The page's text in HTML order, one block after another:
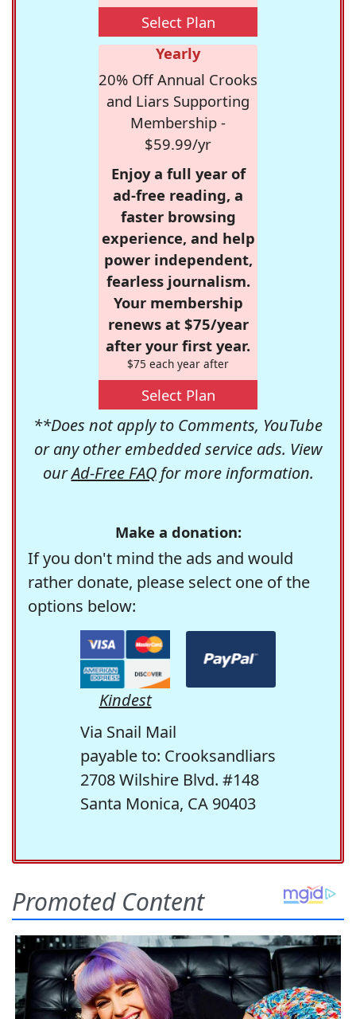
Select Plan
Yearly
20% Off Annual Crooks
and Liars Supporting
Membership -
$59.99/yr
Enjoy a full year of
ad-free reading, a
faster browsing
experience, and help
power independent,
fearless journalism.
Your membership
renews at $75/year
after your first year.
$75 each year after
Select Plan
**Does not apply to Comments, YouTube
or any other embedded service ads. View
ourAd-Free FAQfor more information.
Make a donation:
If you don't mind the ads and would
rather donate, please select one of the
options below:
Kindest
Via Snail Mail
payable to: Crooksandliars
2708 Wilshire Blvd. #148
Santa Monica, CA 90403